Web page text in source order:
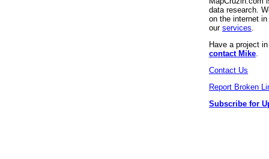
data research.
on the internet
our services
Have a project
contact Mike
Contact Us
Report Broken
Subscribe for